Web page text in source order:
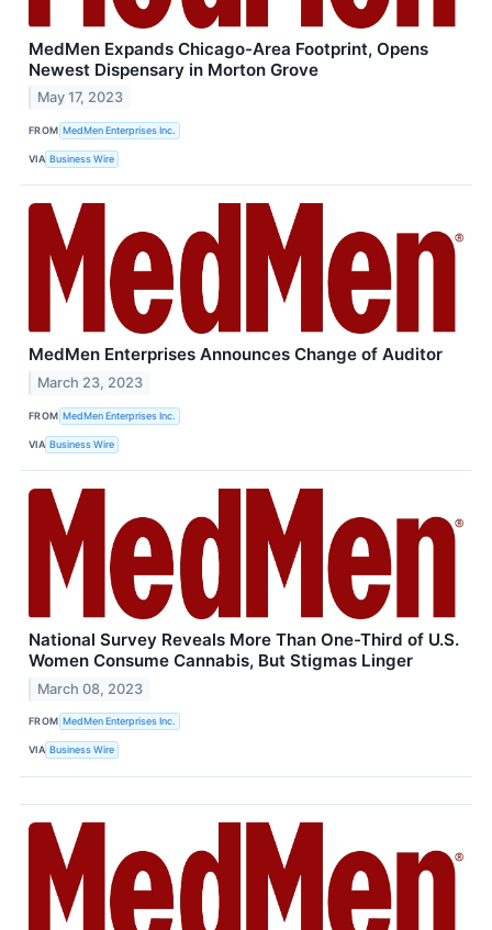
MedMen Expands Chicago-Area Footprint, Opens
Newest Dispensary in Morton Grove
May 17, 2023
FROM MedMen Enterprises Inc.
VIA Business Wire
MedMen Enterprises Announces Change of Auditor
March 23, 2023
FROM MedMen Enterprises Inc.
VIA Business Wire
National Survey Reveals More Than One-Third of U.S.
Women Consume Cannabis, But Stigmas Linger
March 08, 2023
FROM MedMen Enterprises Inc.
VIA Business Wire